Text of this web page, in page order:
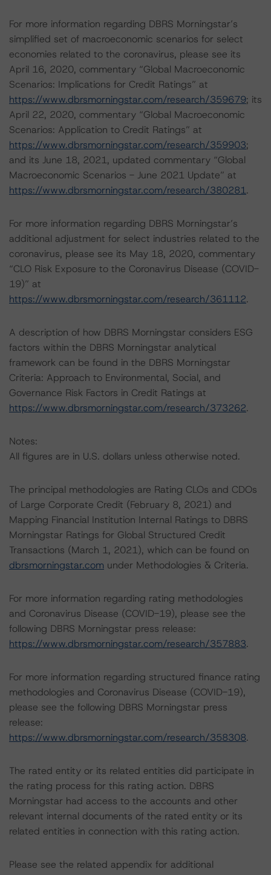
For more information regarding DBRS Morningstar’s
simplified set of macroeconomic scenarios for select
economies related to the coronavirus, please see its
April 16, 2020, commentary “Global Macroeconomic
Scenarios: Implications for Credit Ratings” at
https://www.dbrsmorningstar.com/research/359679; its
April 22, 2020, commentary “Global Macroeconomic
Scenarios: Application to Credit Ratings” at
https://www.dbrsmorningstar.com/research/359903;
and its June 18, 2021, updated commentary “Global
Macroeconomic Scenarios - June 2021 Update” at
https://www.dbrsmorningstar.com/research/380281.
For more information regarding DBRS Morningstar’s
additional adjustment for select industries related to the
coronavirus, please see its May 18, 2020, commentary
“CLO Risk Exposure to the Coronavirus Disease (COVID-
19)” at
https://www.dbrsmorningstar.com/research/361112.
A description of how DBRS Morningstar considers ESG
factors within the DBRS Morningstar analytical
framework can be found in the DBRS Morningstar
Criteria: Approach to Environmental, Social, and
Governance Risk Factors in Credit Ratings at
https://www.dbrsmorningstar.com/research/373262.
Notes:
All figures are in U.S. dollars unless otherwise noted.
The principal methodologies are Rating CLOs and CDOs
of Large Corporate Credit (February 8, 2021) and
Mapping Financial Institution Internal Ratings to DBRS
Morningstar Ratings for Global Structured Credit
Transactions (March 1, 2021), which can be found on
dbrsmorningstar.com under Methodologies & Criteria.
For more information regarding rating methodologies
and Coronavirus Disease (COVID-19), please see the
following DBRS Morningstar press release:
https://www.dbrsmorningstar.com/research/357883.
For more information regarding structured finance rating
methodologies and Coronavirus Disease (COVID-19),
please see the following DBRS Morningstar press
release:
https://www.dbrsmorningstar.com/research/358308.
The rated entity or its related entities did participate in
the rating process for this rating action. DBRS
Morningstar had access to the accounts and other
relevant internal documents of the rated entity or its
related entities in connection with this rating action.
Please see the related appendix for additional